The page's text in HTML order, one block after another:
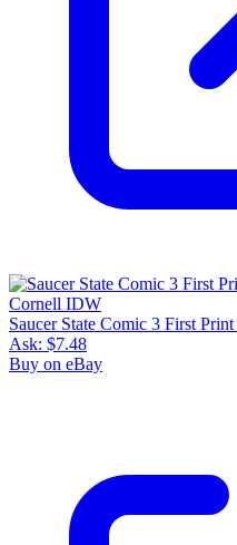
Saucer State Comic 3 First
Ask: $7.48
Buy on eBay